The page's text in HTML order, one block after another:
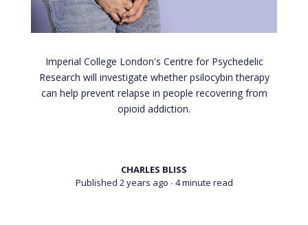
Imperial College London's Centre for Psychedelic
Research will investigate whether psilocybin therapy
can help prevent relapse in people recovering from
opioid addiction.
CHARLES BLISS
Published 2 years ago ∙ 4 minute read